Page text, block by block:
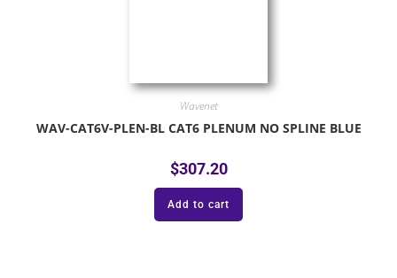
Wavenet
WAV-CAT6V-PLEN-BL CAT6 PLENUM NO SPLINE BLUE
$307.20
Add to cart